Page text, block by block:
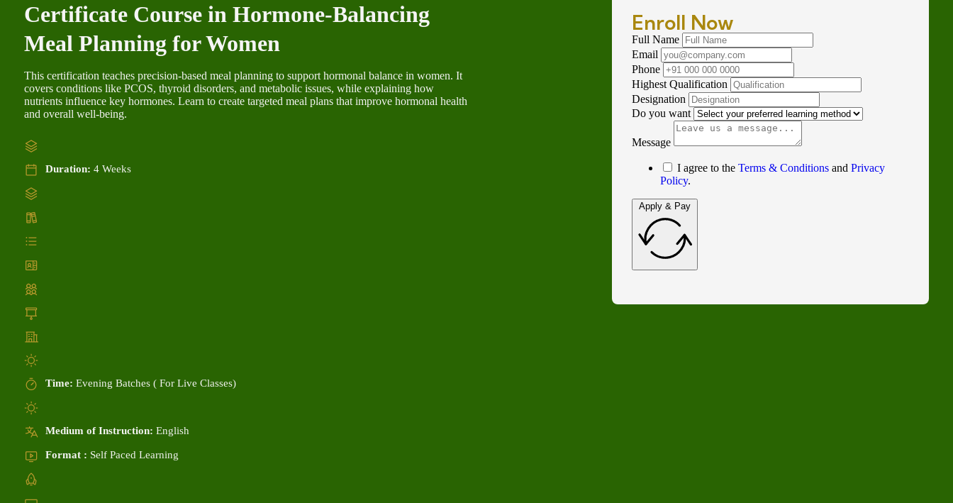
Certificate Course in Hormone-Balancing
Meal Planning for Women
This certification teaches precision-based meal planning to support hormonal balance in women. It
covers conditions like PCOS, thyroid disorders, and metabolic issues, while explaining how
nutrients influence key hormones. Learn to create targeted meal plans that improve hormonal health
and overall well-being.
Duration: 4 Weeks
Time: Evening Batches ( For Live Classes)
Medium of Instruction: English
Format : Self Paced Learning
Enroll Now
Full Name
Email
Phone
Highest Qualification
Designation
Do you want
Message
I agree to theTerms & Conditions andPrivacy
Policy.
Apply & Pay